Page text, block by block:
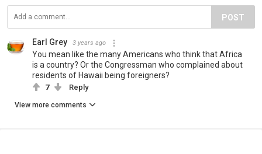
POST
Earl Grey 3 years ago
You mean like the many Americans who think that Africa
is a country? Or the Congressman who complained about
residents of Hawaii being foreigners?
7 Reply
View more comments